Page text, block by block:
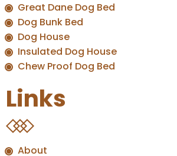
Great Dane Dog Bed
Dog Bunk Bed
Dog House
Insulated Dog House
Chew Proof Dog Bed
Links
About